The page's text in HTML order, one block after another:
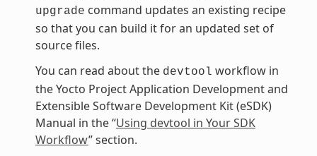
upgrade command updates an existing recipe
so that you can build it for an updated set of
source files.
You can read about the devtool workflow in
the Yocto Project Application Development and
Extensible Software Development Kit (eSDK)
Manual in the “Using devtool in Your SDK
Workflow” section.